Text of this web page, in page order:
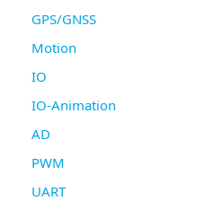
GPS/GNSS
Motion
IO
IO-Animation
AD
PWM
UART